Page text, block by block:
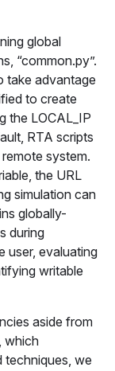
global
“common.py”.
take advantage
to create
the LOCAL_IP
RTA scripts
system.
the URL
simulation can
globally-
during
user, evaluating
writable
aside from
which
we